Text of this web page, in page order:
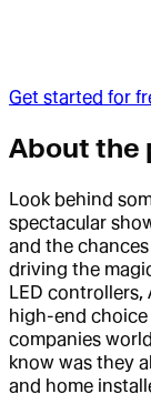
Get started for
About the
Look behind
spectacular
and the
driving the
LED controllers,
high-end
companies
know was they
and home